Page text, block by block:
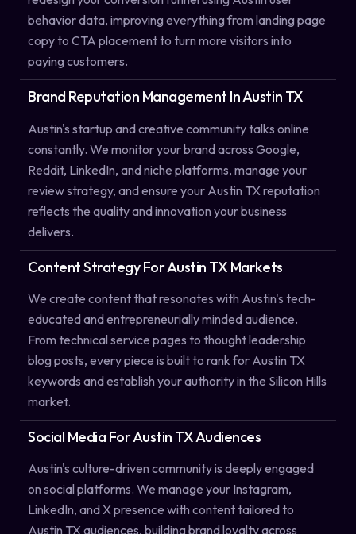
behavior data, improving everything from landing page
copy to CTA placement to turn more visitors into
paying customers.
Brand Reputation Management In Austin TX
Austin's startup and creative community talks online
constantly. We monitor your brand across Google,
Reddit, LinkedIn, and niche platforms, manage your
review strategy, and ensure your Austin TX reputation
reflects the quality and innovation your business
delivers.
Content Strategy For Austin TX Markets
We create content that resonates with Austin's tech-
educated and entrepreneurially minded audience.
From technical service pages to thought leadership
blog posts, every piece is built to rank for Austin TX
keywords and establish your authority in the Silicon Hills
market.
Social Media For Austin TX Audiences
Austin's culture-driven community is deeply engaged
on social platforms. We manage your Instagram,
LinkedIn, and X presence with content tailored to
Austin TX audiences, building brand loyalty across